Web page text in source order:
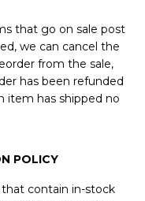
that go on sale post
we can cancel the
from the sale,
has been refunded
item has shipped no
POLICY
contain in-stock